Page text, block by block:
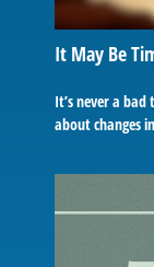
It May Be
It’s never a
about changes